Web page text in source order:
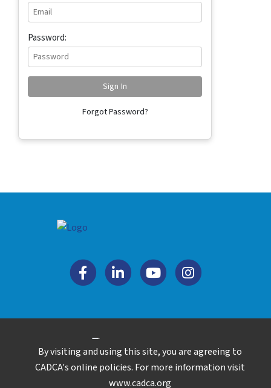
By visiting and using this site, you are agreeing to
CADCA's online policies. For more information visit
www.cadca.org
Password:
Forgot Password?
Copyright © 2026. All rights reserved.